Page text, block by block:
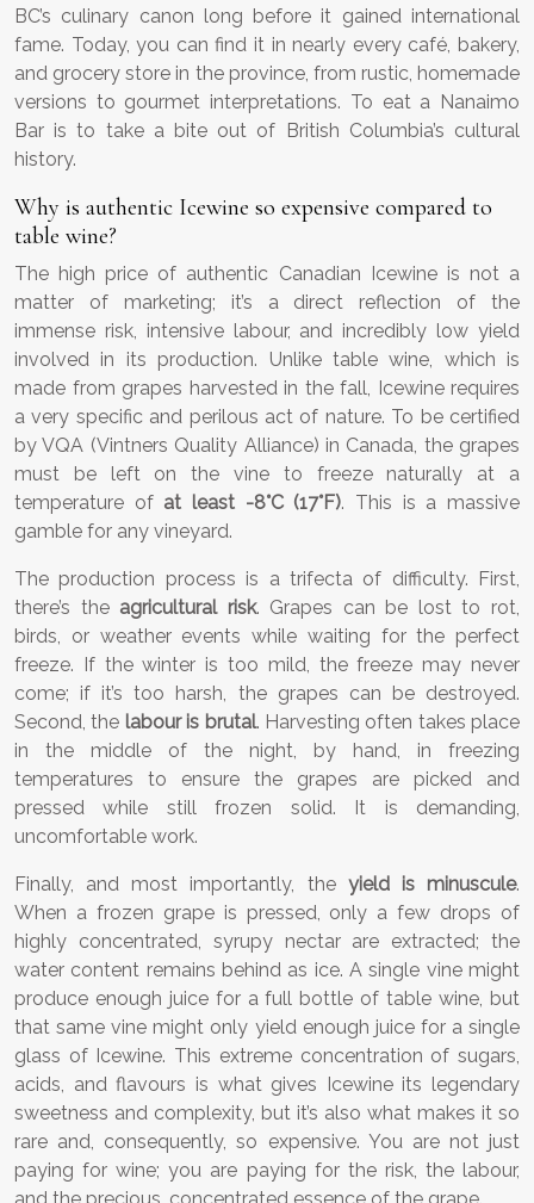
BC’s culinary canon long before it gained international
fame. Today, you can find it in nearly every café, bakery,
and grocery store in the province, from rustic, homemade
versions to gourmet interpretations. To eat a Nanaimo
Bar is to take a bite out of British Columbia’s cultural
history.
Why is authentic Icewine so expensive compared to
table wine?
The high price of authentic Canadian Icewine is not a
matter of marketing; it’s a direct reflection of the
immense risk, intensive labour, and incredibly low yield
involved in its production. Unlike table wine, which is
made from grapes harvested in the fall, Icewine requires
a very specific and perilous act of nature. To be certified
by VQA (Vintners Quality Alliance) in Canada, the grapes
must be left on the vine to freeze naturally at a
temperature of at least -8°C (17°F). This is a massive
gamble for any vineyard.
The production process is a trifecta of difficulty. First,
there’s the agricultural risk. Grapes can be lost to rot,
birds, or weather events while waiting for the perfect
freeze. If the winter is too mild, the freeze may never
come; if it’s too harsh, the grapes can be destroyed.
Second, the labour is brutal. Harvesting often takes place
in the middle of the night, by hand, in freezing
temperatures to ensure the grapes are picked and
pressed while still frozen solid. It is demanding,
uncomfortable work.
Finally, and most importantly, the yield is minuscule.
When a frozen grape is pressed, only a few drops of
highly concentrated, syrupy nectar are extracted; the
water content remains behind as ice. A single vine might
produce enough juice for a full bottle of table wine, but
that same vine might only yield enough juice for a single
glass of Icewine. This extreme concentration of sugars,
acids, and flavours is what gives Icewine its legendary
sweetness and complexity, but it’s also what makes it so
rare and, consequently, so expensive. You are not just
paying for wine; you are paying for the risk, the labour,